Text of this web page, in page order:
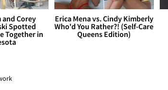
Corey
Spotted
Together in
Erica Mena vs. Cindy Kimberly
Who'd You Rather?! (Self-Care
Queens Edition)